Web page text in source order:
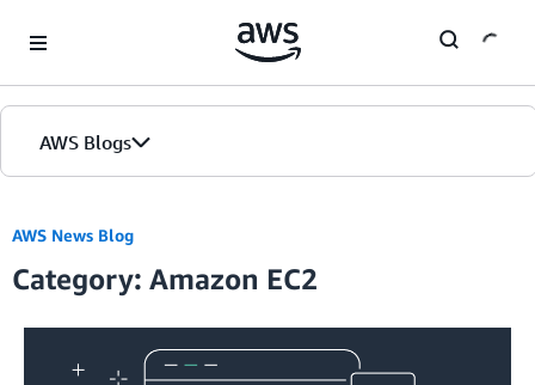
AWS Blogs
AWS News Blog
Category: Amazon EC2